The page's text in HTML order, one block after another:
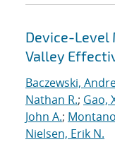
Device-Level
Valley
Baczewski,
Nathan R.; Gao,
John A.;
Nielsen, Erik N.